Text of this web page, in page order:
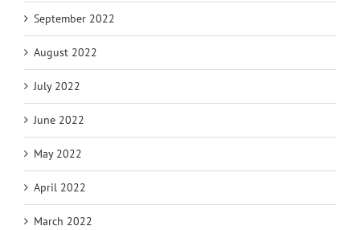
September 2022
August 2022
July 2022
June 2022
May 2022
April 2022
March 2022